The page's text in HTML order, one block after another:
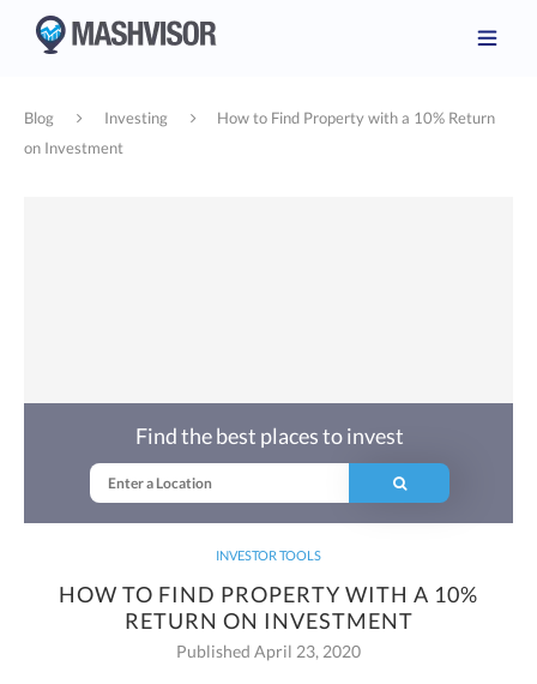
Blog Investing
How to Find Property with a 10% Return
on Investment
INVESTOR TOOLS
HOW TO FIND PROPERTY WITH A 10%
RETURN ON INVESTMENT
Published April 23, 2020
Find the best places to invest